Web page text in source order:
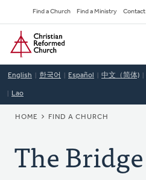
to
main
content
Secondary
Navigation
Find a Church Find a Ministry Contact
Home
English 한국어 Español 中文（简体)
Lao
BREADCRUMB
HOME FIND A CHURCH
The Bridge